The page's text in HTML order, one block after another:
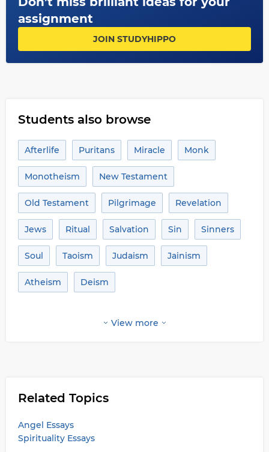
assignment
JOIN STUDYHIPPO
Students also browse
Afterlife Puritans Miracle Monk
Monotheism New Testament
Old Testament Pilgrimage Revelation
Jews Ritual Salvation Sin Sinners
Soul Taoism Judaism Jainism
Atheism Deism
View more
Related Topics
Angel Essays
Spirituality Essays